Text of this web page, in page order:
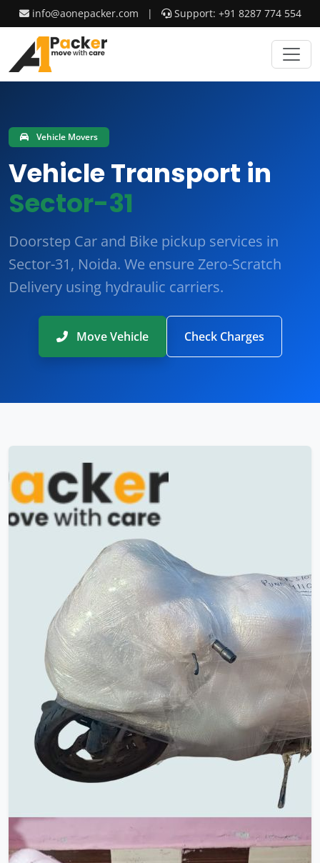
info@aonepacker.com | Support: +91 8287 774 554
Vehicle Movers
Vehicle Transport in
Sector-31
Doorstep Car and Bike pickup services in
Sector-31, Noida. We ensure Zero-Scratch
Delivery using hydraulic carriers.
Move Vehicle Check Charges